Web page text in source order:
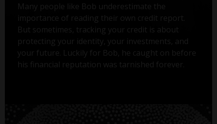
Many people like Bob underestimate the
importance of reading their own credit report.
But sometimes, tracking your credit is about
protecting your identity, your investments, and
your future. Luckily for Bob, he caught on before
his financial reputation was tarnished forever.